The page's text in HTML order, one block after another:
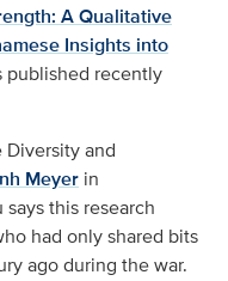
A Qualitative
Insights into
published recently
and
Meyer in
says this research
had only shared bits
ago during the war.